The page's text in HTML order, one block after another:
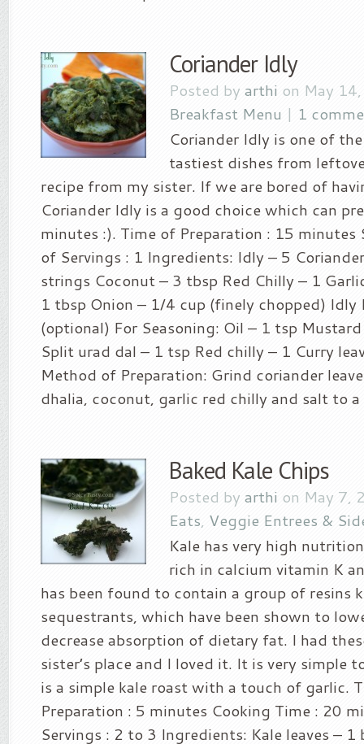
Coriander Idly
Posted by arthi on May
Breakfast Menu | 1
Coriander Idly is one of
tastiest dishes from
recipe from my sister. If we are bored of
Coriander Idly is a good choice which can
minutes :). Time of Preparation : 15 minutes
of Servings : 1 Ingredients: Idly – 5
strings Coconut – 3 tbsp Red Chilly – 1
1 tbsp Onion – 1/4 cup (finely chopped) Idly
(optional) For Seasoning: Oil – 1 tsp
Split urad dal – 1 tsp Red chilly – 1 Curry
Method of Preparation: Grind coriander
dhalia, coconut, garlic red chilly and salt to
Baked Kale Chips
Posted by arthi on May 7,
Eats, Veggie Entrees &
Kale has very high
rich in calcium vitamin K
has been found to contain a group of resins
sequestrants, which have been shown to
decrease absorption of dietary fat. I had
sister’s place and I loved it. It is very simple
is a simple kale roast with a touch of garlic.
Preparation : 5 minutes Cooking Time : 20
Servings : 2 to 3 Ingredients: Kale leaves – 1